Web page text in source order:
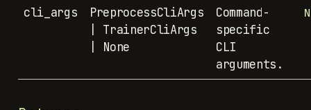
cli_args
PreprocessCliArgs
| TrainerCliArgs
| None
Command-
specific
CLI
arguments.